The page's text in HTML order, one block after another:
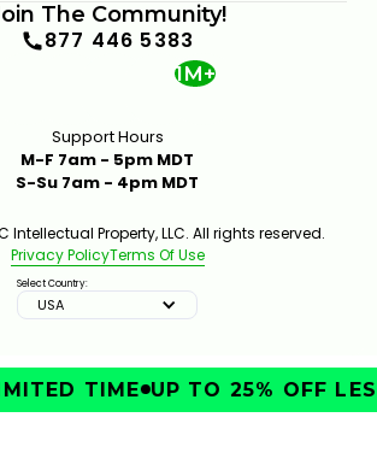
The Community!
877 446 5383
1M+
Support Hours
M-F 7am - 5pm MDT
S-Su 7am - 4pm MDT
Intellectual Property, LLC. All rights reserved.
Privacy PolicyTerms Of Use
Select Country:
USA
TIME UP TO 25% OFF